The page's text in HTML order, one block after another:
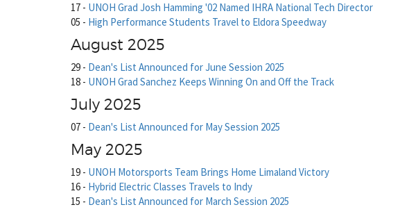
17 - UNOH Grad Josh Hamming '02 Named IHRA National Tech Director
05 - High Performance Students Travel to Eldora Speedway
August 2025
29 - Dean's List Announced for June Session 2025
18 - UNOH Grad Sanchez Keeps Winning On and Off the Track
July 2025
07 - Dean's List Announced for May Session 2025
May 2025
19 - UNOH Motorsports Team Brings Home Limaland Victory
16 - Hybrid Electric Classes Travels to Indy
15 - Dean's List Announced for March Session 2025